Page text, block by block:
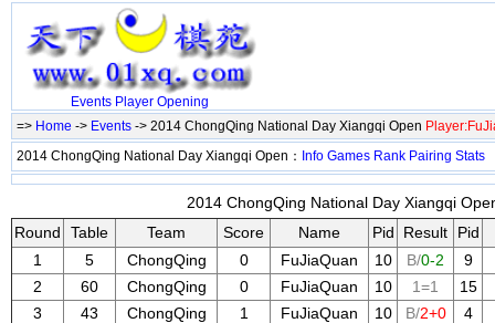
Events Player Opening
=> Home -> Events -> 2014 ChongQing National Day Xiangqi Open
2014 ChongQing National Day Xiangqi Open： Info Games Rank Pairing Stats
2014 ChongQing National Day Xiangqi
Round
Table Team Score Name Pid Result
Pid
1
5 ChongQing 0 FuJiaQuan 10 B/0-2
9
2
60 ChongQing 0 FuJiaQuan 10 1=1
15
3
43 ChongQing 1 FuJiaQuan 10 B/2+0
4